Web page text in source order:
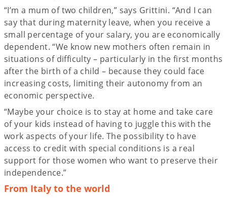
“I’m a mum of two children,” says Grittini. “And I can
say that during maternity leave, when you receive a
small percentage of your salary, you are economically
dependent. “We know new mothers often remain in
situations of difficulty – particularly in the first months
after the birth of a child – because they could face
increasing costs, limiting their autonomy from an
economic perspective.
“Maybe your choice is to stay at home and take care
of your kids instead of having to juggle this with the
work aspects of your life. The possibility to have
access to credit with special conditions is a real
support for those women who want to preserve their
independence.”
From Italy to the world